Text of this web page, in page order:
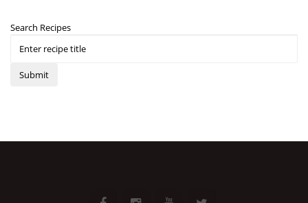
Search Recipes
Submit